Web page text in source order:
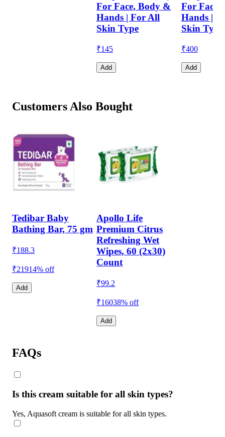
For Face, Body &
Hands | For All
Skin Type
₹145
Add
For Face,
Hands |
Skin Type
₹400
Add
Customers Also Bought
Tedibar Baby
Bathing Bar, 75 gm
₹188.3
₹21914% off
Add
Apollo Life
Premium Citrus
Refreshing Wet
Wipes, 60 (2x30)
Count
₹99.2
₹16038% off
Add
FAQs
Is this cream suitable for all skin types?
Yes, Aquasoft cream is suitable for all skin types.